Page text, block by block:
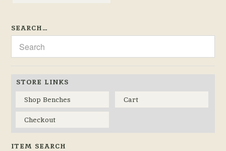
SEARCH…
STORE LINKS
Shop Benches
Cart
Checkout
ITEM SEARCH